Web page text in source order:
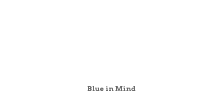
Blue in Mind